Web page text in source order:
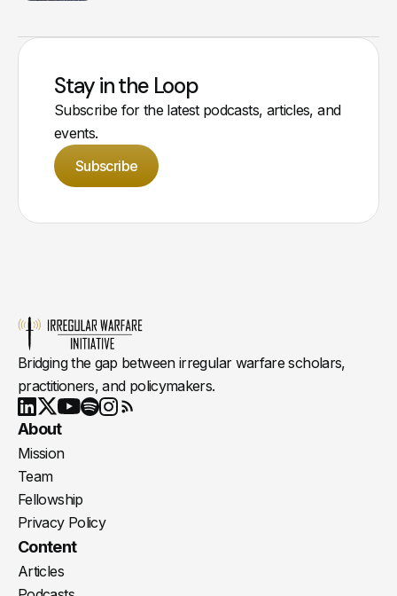
Stay in the Loop
Subscribe for the latest podcasts, articles, and
events.
Subscribe
Bridging the gap between irregular warfare scholars,
practitioners, and policymakers.
LinkedIn
X Youtube
About
Mission
Team
Fellowship
Privacy Policy
Content
Articles